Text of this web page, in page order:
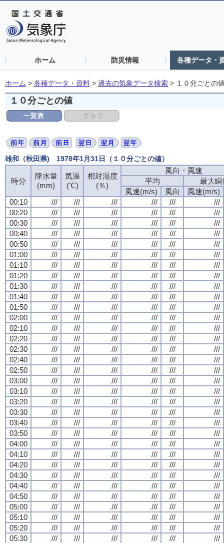
ホーム 防災情報 各種データ・
ホーム > 各種データ・資料 > 過去の気象データ検索 > １０分ごとの
１０分ごとの値
雄和（秋田県) 1978年1月31日（１０分ごとの値）
時分
降水量
(mm)
気温
(℃)
相対湿度
(％)
風向・風速
平均
最大瞬
風速(m/s)
風向
風速(m/s)
00:10
/// /// /// /// ///
///
00:20
/// /// /// /// ///
///
00:30
/// /// /// /// ///
///
00:40
/// /// /// /// ///
///
00:50
/// /// /// /// ///
///
01:00
/// /// /// /// ///
///
01:10
/// /// /// /// ///
///
01:20
/// /// /// /// ///
///
01:30
/// /// /// /// ///
///
01:40
/// /// /// /// ///
///
01:50
/// /// /// /// ///
///
02:00
/// /// /// /// ///
///
02:10
/// /// /// /// ///
///
02:20
/// /// /// /// ///
///
02:30
/// /// /// /// ///
///
02:40
/// /// /// /// ///
///
02:50
/// /// /// /// ///
///
03:00
/// /// /// /// ///
///
03:10
/// /// /// /// ///
///
03:20
/// /// /// /// ///
///
03:30
/// /// /// /// ///
///
03:40
/// /// /// /// ///
///
03:50
/// /// /// /// ///
///
04:00
/// /// /// /// ///
///
04:10
/// /// /// /// ///
///
04:20
/// /// /// /// ///
///
04:30
/// /// /// /// ///
///
04:40
/// /// /// /// ///
///
04:50
/// /// /// /// ///
///
05:00
/// /// /// /// ///
///
05:10
/// /// /// /// ///
///
05:20
/// /// /// /// ///
///
05:30
/// /// /// /// ///
///